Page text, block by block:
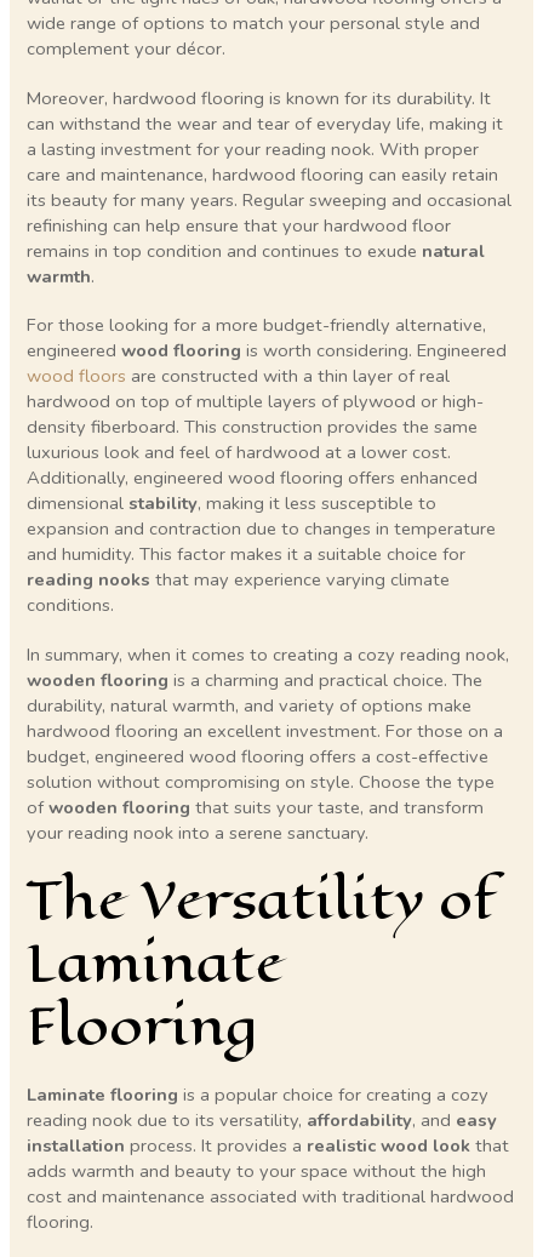
wide range of options to match your personal style and
complement your décor.
Moreover, hardwood flooring is known for its durability. It
can withstand the wear and tear of everyday life, making it
a lasting investment for your reading nook. With proper
care and maintenance, hardwood flooring can easily retain
its beauty for many years. Regular sweeping and occasional
refinishing can help ensure that your hardwood floor
remains in top condition and continues to exude natural
warmth.
For those looking for a more budget-friendly alternative,
engineeredwood flooring is worth considering. Engineered
wood floors are constructed with a thin layer of real
hardwood on top of multiple layers of plywood or high-
density fiberboard. This construction provides the same
luxurious look and feel of hardwood at a lower cost.
Additionally, engineered wood flooring offers enhanced
dimensional stability, making it less susceptible to
expansion and contraction due to changes in temperature
and humidity. This factor makes it a suitable choice for
reading nooks that may experience varying climate
conditions.
In summary, when it comes to creating a cozy reading nook,
wooden flooring is a charming and practical choice. The
durability, natural warmth, and variety of options make
hardwood flooring an excellent investment. For those on a
budget, engineered wood flooring offers a cost-effective
solution without compromising on style. Choose the type
ofwooden flooring that suits your taste, and transform
your reading nook into a serene sanctuary.
The Versatility of
Laminate
Flooring
Laminate flooring is a popular choice for creating a cozy
reading nook due to its versatility, affordability, and easy
installation process. It provides a realistic wood look that
adds warmth and beauty to your space without the high
cost and maintenance associated with traditional hardwood
flooring.